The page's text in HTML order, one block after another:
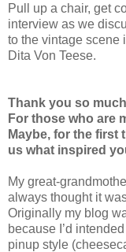
Pull up a chair, get
interview as we
to the vintage scene
Dita Von Teese.
Thank you so
For those who are
Maybe, for the first
us what inspired
My great-
always thought it
Originally my blog
because I’d
pinup style